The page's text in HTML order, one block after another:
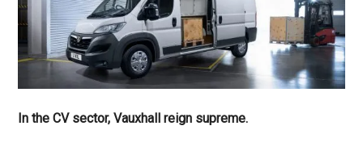
In the CV sector, Vauxhall reign supreme.